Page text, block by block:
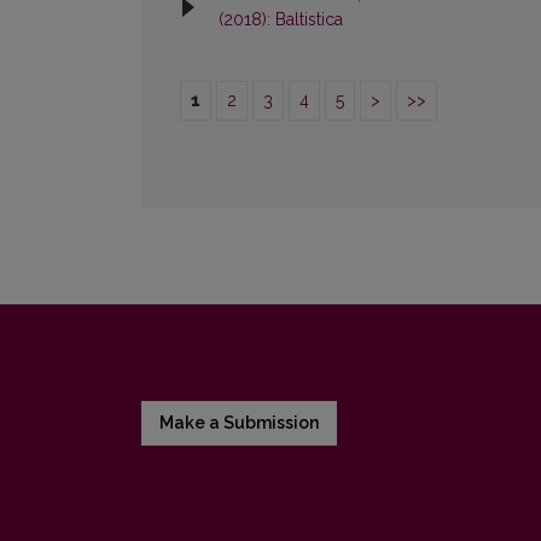
(2018): Baltistica
1 2 3 4 5 > >>
Make a Submission